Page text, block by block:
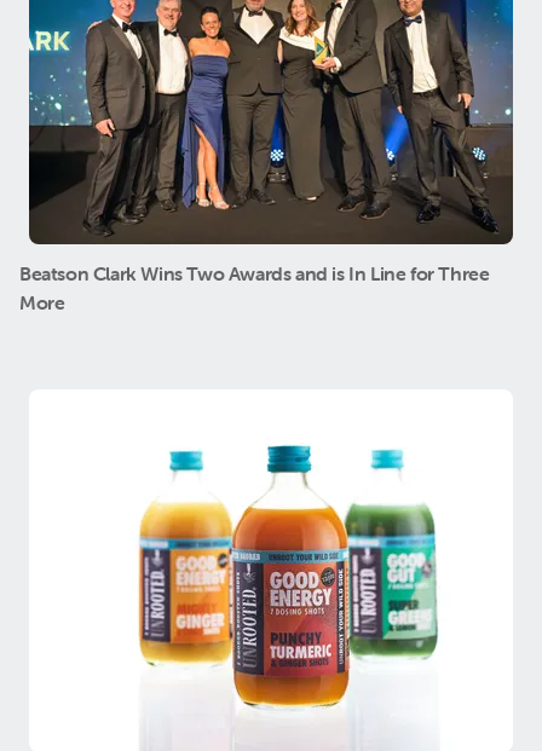
Beatson Clark Wins Two Awards and is In Line for Three
More